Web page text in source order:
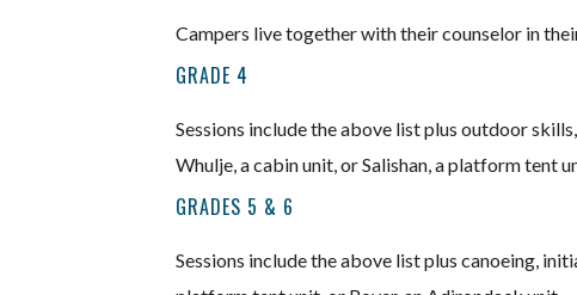
Campers live together with their counselor in
GRADE 4
Sessions include the above list plus outdoor
Whulje, a cabin unit, or Salishan, a platform tent
GRADES 5 & 6
Sessions include the above list plus canoeing,